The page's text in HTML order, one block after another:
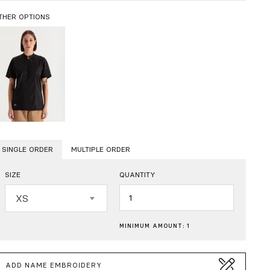
OPTIONS
SINGLE ORDER MULTIPLE ORDER
SIZE
XS
QUANTITY
MINIMUM AMOUNT: 1
ADD NAME EMBROIDERY